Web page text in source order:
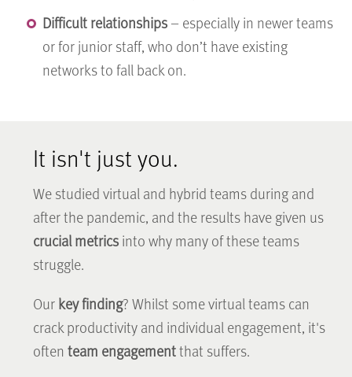
Difficult relationships – especially in newer teams
or for junior staff, who don’t have existing
networks to fall back on.
It isn't just you.
We studied virtual and hybrid teams during and
after the pandemic, and the results have given us
crucial metrics into why many of these teams
struggle.
Our key finding? Whilst some virtual teams can
crack productivity and individual engagement, it's
often team engagementthat suffers.